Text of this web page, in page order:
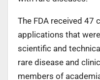
The FDA received 47
applications that
scientific and
rare disease and
members of